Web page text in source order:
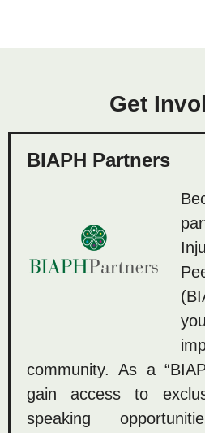
Get
BIAPH Partners
community. As a
gain access to
speaking